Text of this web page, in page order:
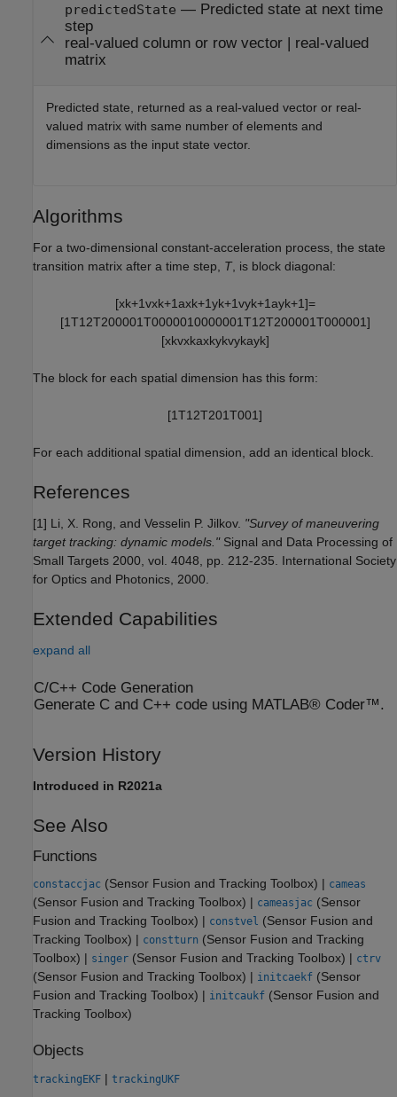
predictedState — Predicted state at next time
step
real-valued column or row vector | real-valued
matrix
Predicted state, returned as a real-valued vector or real-
valued matrix with same number of elements and
dimensions as the input state vector.
Algorithms
For a two-dimensional constant-acceleration process, the state
transition matrix after a time step, T, is block diagonal:
[xk+1vxk+1axk+1yk+1vyk+1ayk+1]=
[1T1 2T200001T0000010000001T1 2T200001T000001]
[xkvxkaxkykvykayk]
The block for each spatial dimension has this form:
[1T1 2T201T001]
For each additional spatial dimension, add an identical block.
References
[1] Li, X. Rong, and Vesselin P. Jilkov. "Survey of maneuvering
target tracking: dynamic models."Signal and Data Processing of
Small Targets 2000, vol. 4048, pp. 212-235. International Society
for Optics and Photonics, 2000.
Extended Capabilities
expand all
C/C++ Code Generation
Generate C and C++ code using MATLAB® Coder™.
Version History
Introduced in R2021a
See Also
Functions
constaccjac (Sensor Fusion and Tracking Toolbox) | cameas
(Sensor Fusion and Tracking Toolbox) | cameasjac (Sensor
Fusion and Tracking Toolbox) | constvel (Sensor Fusion and
Tracking Toolbox) | constturn (Sensor Fusion and Tracking
Toolbox) | singer (Sensor Fusion and Tracking Toolbox) | ctrv
(Sensor Fusion and Tracking Toolbox) | initcaekf (Sensor
Fusion and Tracking Toolbox) | initcaukf (Sensor Fusion and
Tracking Toolbox)
Objects
trackingEKF | trackingUKF